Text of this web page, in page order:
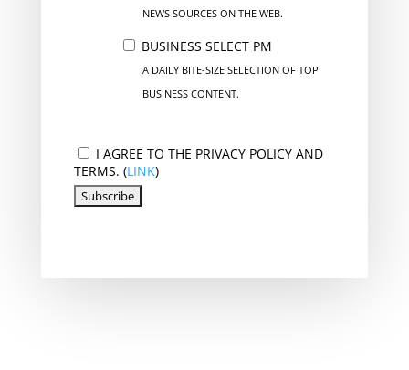
NEWS SOURCES ON THE WEB.
BUSINESS SELECT PM
A DAILY BITE-SIZE SELECTION OF TOP
BUSINESS CONTENT.
I AGREE TO THE PRIVACY POLICY AND
TERMS. (LINK)